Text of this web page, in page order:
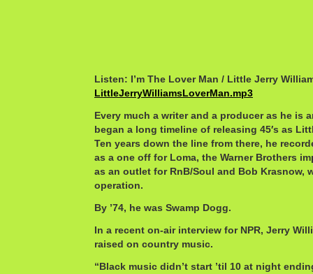
Listen: I’m The Lover Man / Little Jerry
LittleJerryWilliamsLoverMan.mp3
Every much a writer and a producer as he is
began a long timeline of releasing 45′s as
Ten years down the line from there, he
as a one off for Loma, the Warner Brothers
as an outlet for RnB/Soul and Bob Krasnow,
operation.
By ’74, he was Swamp Dogg.
In a recent on-air interview for NPR, Jerry
raised on country music.
“Black music didn’t start ’til 10 at night